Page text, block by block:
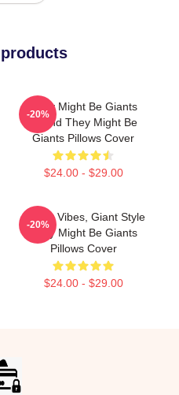
They Might Be Giants
Sound They Might Be
Giants Pillows Cover
$24.00 - $29.00
-20%
Quirky Vibes, Giant Style
They Might Be Giants
Pillows Cover
$24.00 - $29.00
-20%